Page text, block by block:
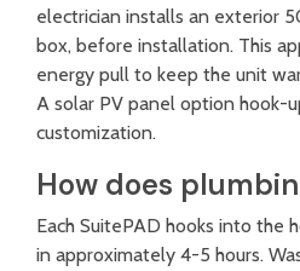
electrician installs an exterior
box, before installation. This
energy pull to keep the unit
A solar PV panel option hook-
customization.
How does
Each SuitePAD hooks into the
in approximately 4-5 hours.